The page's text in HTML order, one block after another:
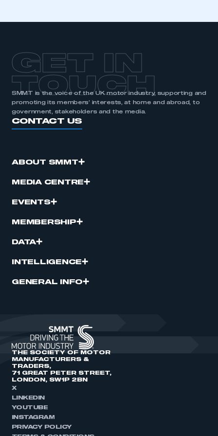
GET IN
TOUCH
SMMT is the voice of the UK motor industry, supporting and
promoting its members’ interests, at home and abroad, to
government, stakeholders and the media.
CONTACT US
ABOUT SMMT
MEDIA CENTRE
EVENTS
MEMBERSHIP
DATA
INTELLIGENCE
GENERAL INFO
THE SOCIETY OF MOTOR
MANUFACTURERS &
TRADERS,
71 GREAT PETER STREET,
LONDON, SW1P 2BN
X
LINKEDIN
YOUTUBE
INSTAGRAM
PRIVACY POLICY